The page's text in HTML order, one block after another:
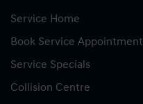
Service Home
Book Service Appointment
Service Specials
Collision Centre